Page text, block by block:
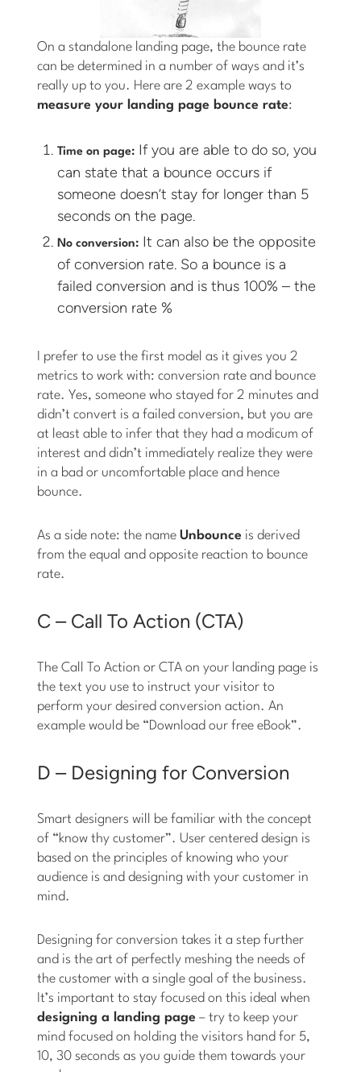
On a standalone landing page, the bounce rate
can be determined in a number of ways and it’s
really up to you. Here are 2 example ways to
measure your landing page bounce rate:
Time on page: If you are able to do so, you
can state that a bounce occurs if
someone doesn’t stay for longer than 5
seconds on the page.
No conversion: It can also be the opposite
of conversion rate. So a bounce is a
failed conversion and is thus 100% – the
conversion rate %
I prefer to use the first model as it gives you 2
metrics to work with: conversion rate and bounce
rate. Yes, someone who stayed for 2 minutes and
didn’t convert is a failed conversion, but you are
at least able to infer that they had a modicum of
interest and didn’t immediately realize they were
in a bad or uncomfortable place and hence
bounce.
As a side note: the nameUnbounce is derived
from the equal and opposite reaction to bounce
rate.
C – Call To Action (CTA)
The Call To Action or CTA on your landing page is
the text you use to instruct your visitor to
perform your desired conversion action. An
example would be “Download our free eBook”.
D – Designing for Conversion
Smart designers will be familiar with the concept
of “know thy customer”. User centered design is
based on the principles of knowing who your
audience is and designing with your customer in
mind.
Designing for conversion takes it a step further
and is the art of perfectly meshing the needs of
the customer with a single goal of the business.
It’s important to stay focused on this ideal when
designing a landing page – try to keep your
mind focused on holding the visitors hand for 5,
10, 30 seconds as you guide them towards your